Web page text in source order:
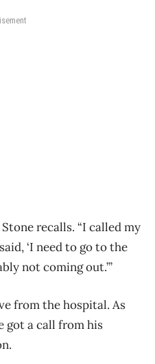
recalls. “I called my
‘I need to go to the
not coming out.’”
from the hospital. As
got a call from his